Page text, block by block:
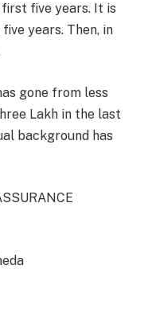
five years. It is
years. Then, in
gone from less
Lakh in the last
background has